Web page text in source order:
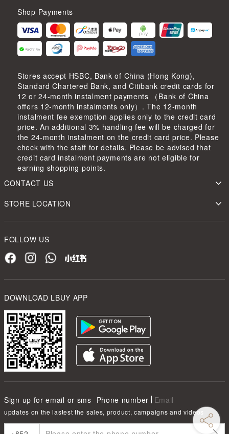
Shop Payments
Stores accept HSBC, Bank of China (Hong Kong),
Standard Chartered Bank, and Citibank credit cards for
12 or 24-month instalment payments （Bank of China
offers 12-month instalments only）. The 12-month
instalment fee exemption applies only to the credit card
price. An additional 3% handling fee will be charged for
the 24-month instalment on the credit card price. Please
check with the staff for details. Please be advised that
credit card instalment payments are not eligible for
earning shopping points.
CONTACT US
STORE LOCATION
FOLLOW US
DOWNLOAD LBUY APP
Sign up for email or sms Phone number Email
updates on the lastest the sales, product, campaigns and videos